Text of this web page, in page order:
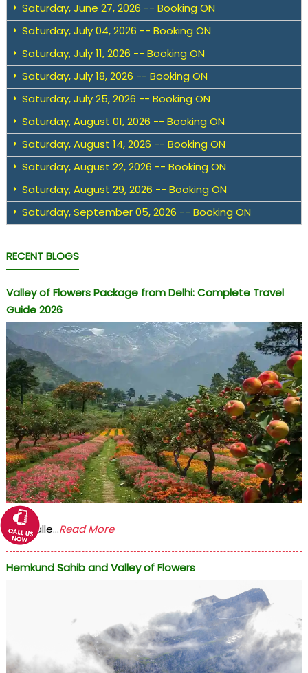
Saturday, June 27, 2026 -- Booking ON
Saturday, July 04, 2026 -- Booking ON
Saturday, July 11, 2026 -- Booking ON
Saturday, July 18, 2026 -- Booking ON
Saturday, July 25, 2026 -- Booking ON
Saturday, August 01, 2026 -- Booking ON
Saturday, August 14, 2026 -- Booking ON
Saturday, August 22, 2026 -- Booking ON
Saturday, August 29, 2026 -- Booking ON
Saturday, September 05, 2026 -- Booking ON
RECENT BLOGS
Valley of Flowers Package from Delhi: Complete Travel
Guide 2026
The Valle...Read More
Hemkund Sahib and Valley of Flowers